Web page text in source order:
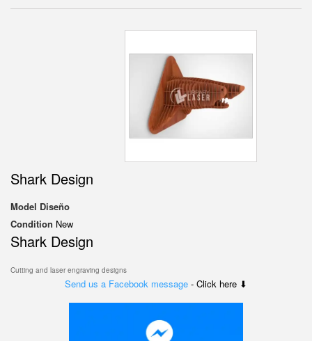
Shark Design
Model Diseño
Condition New
Shark Design
Cutting and laser engraving designs
Send us a Facebook message - Click here ⬇